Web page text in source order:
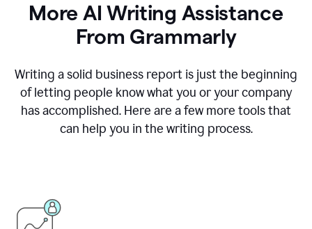
More AI Writing Assistance
From Grammarly
Writing a solid business report is just the beginning
of letting people know what you or your company
has accomplished. Here are a few more tools that
can help you in the writing process.